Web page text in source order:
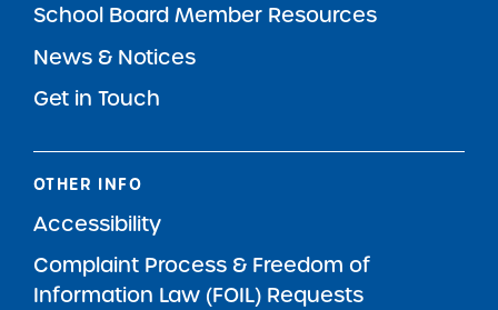
School Board Member Resources
News & Notices
Get in Touch
OTHER INFO
Accessibility
Complaint Process & Freedom of
Information Law (FOIL) Requests